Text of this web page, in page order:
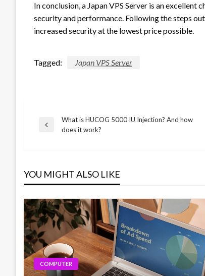
In conclusion, a Japan VPS Server is an
security and performance. Following the steps
increased security at the lowest price possible.
Tagged: Japan VPS Server
Post
Previous
What is HUCOG 5000 IU Injection? And how
does it work?
YOU MIGHT ALSO LIKE
COMPUTER